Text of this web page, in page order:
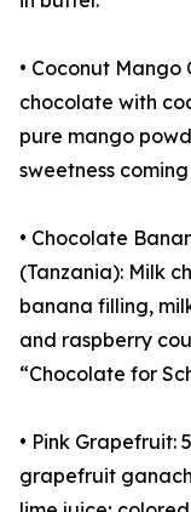
• Coconut
chocolate with
pure mango
sweetness
• Chocolate
(Tanzania): Milk
banana filling,
and raspberry
“Chocolate for
• Pink Grapefruit:
grapefruit